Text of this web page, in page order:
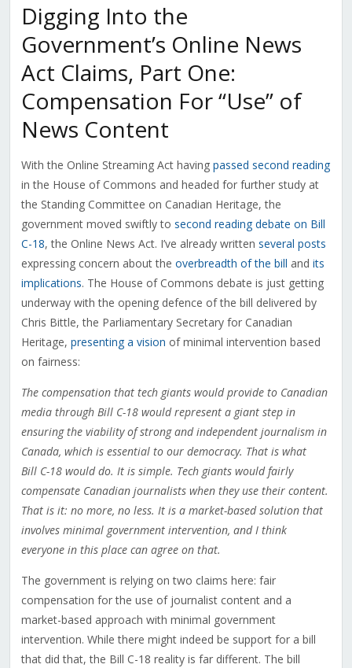
Digging Into the
Government’s Online News
Act Claims, Part One:
Compensation For “Use” of
News Content
With the Online Streaming Act having passed second reading
in the House of Commons and headed for further study at
the Standing Committee on Canadian Heritage, the
government moved swiftly to second reading debate on Bill
C-18, the Online News Act. I’ve already written several posts
expressing concern about the overbreadth of the bill and its
implications. The House of Commons debate is just getting
underway with the opening defence of the bill delivered by
Chris Bittle, the Parliamentary Secretary for Canadian
Heritage, presenting a vision of minimal intervention based
on fairness:
The compensation that tech giants would provide to Canadian
media through Bill C-18 would represent a giant step in
ensuring the viability of strong and independent journalism in
Canada, which is essential to our democracy. That is what
Bill C-18 would do. It is simple. Tech giants would fairly
compensate Canadian journalists when they use their content.
That is it: no more, no less. It is a market-based solution that
involves minimal government intervention, and I think
everyone in this place can agree on that.
The government is relying on two claims here: fair
compensation for the use of journalist content and a
market-based approach with minimal government
intervention. While there might indeed be support for a bill
that did that, the Bill C-18 reality is far different. The bill